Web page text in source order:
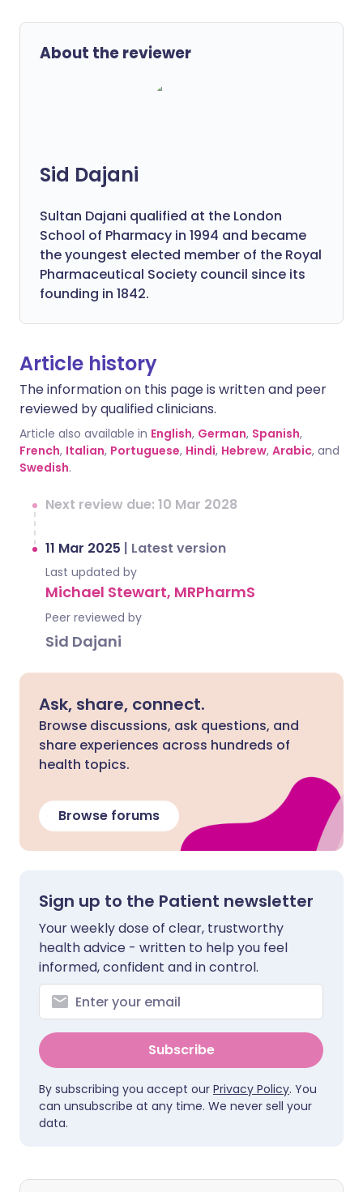
About the reviewer
Sid Dajani
Sultan Dajani qualified at the London
School of Pharmacy in 1994 and became
the youngest elected member of the Royal
Pharmaceutical Society council since its
founding in 1842.
Article history
The information on this page is written and peer
reviewed by qualified clinicians.
Article also available in English, German, Spanish,
French, Italian, Portuguese, Hindi, Hebrew, Arabic, and
Swedish.
Next review due: 10 Mar 2028
11 Mar 2025 | Latest version
Last updated by
Michael Stewart, MRPharmS
Peer reviewed by
Sid Dajani
Ask, share, connect.
Browse discussions, ask questions, and
share experiences across hundreds of
health topics.
Browse forums
Sign up to the Patient newsletter
Your weekly dose of clear, trustworthy
health advice - written to help you feel
informed, confident and in control.
Subscribe
By subscribing you accept our Privacy Policy. You
can unsubscribe at any time. We never sell your
data.